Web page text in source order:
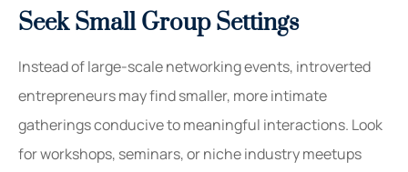
Seek Small Group Settings
Instead of large-scale networking events, introverted
entrepreneurs may find smaller, more intimate
gatherings conducive to meaningful interactions. Look
for workshops, seminars, or niche industry meetups